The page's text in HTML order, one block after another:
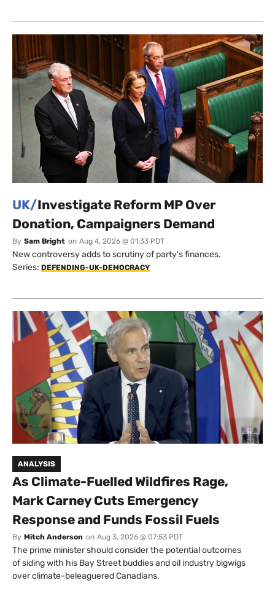
UK/Investigate Reform MP Over
Donation, Campaigners Demand
By Sam Bright on Aug 4, 2026 @ 01:33 PDT
New controversy adds to scrutiny of party's finances.
Series: DEFENDING-UK-DEMOCRACY
ANALYSIS
As Climate-Fuelled Wildfires Rage,
Mark Carney Cuts Emergency
Response and Funds Fossil Fuels
By Mitch Anderson on Aug 3, 2026 @ 07:53 PDT
The prime minister should consider the potential outcomes
of siding with his Bay Street buddies and oil industry bigwigs
over climate-beleaguered Canadians.